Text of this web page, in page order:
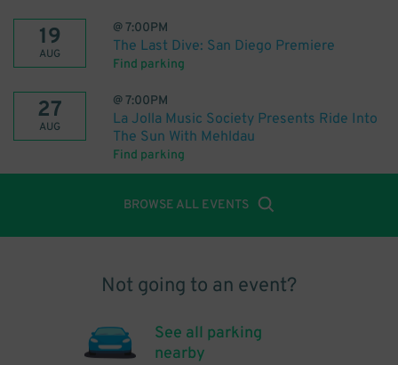
19
AUG
@7:00PM
The Last Dive: San Diego Premiere
Find parking
27
AUG
@7:00PM
La Jolla Music Society Presents Ride Into
The Sun With Mehldau
Find parking
BROWSE ALL EVENTS
Not going to an event?
See all parking
nearby